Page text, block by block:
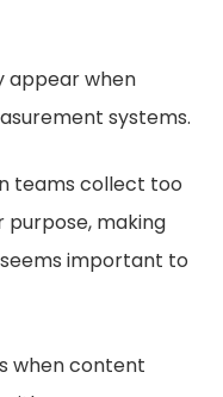
appear when
systems.
teams collect too
making
important to
when content